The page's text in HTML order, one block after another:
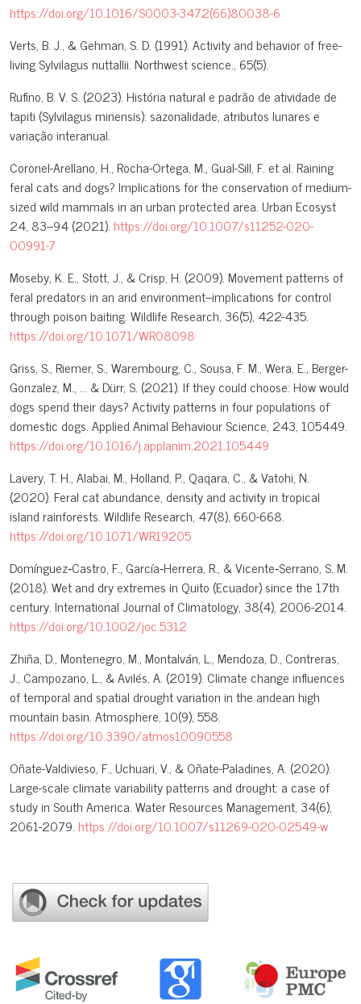
https://doi.org/10.1016/S0003-3472(66)80038-6
Verts, B. J., & Gehman, S. D. (1991). Activity and behavior of free-
living Sylvilagus nuttallii. Northwest science., 65(5).
Rufino, B. V. S. (2023). História natural e padrão de atividade de
tapiti (Sylvilagus minensis): sazonalidade, atributos lunares e
variação interanual.
Coronel-Arellano, H., Rocha-Ortega, M., Gual-Sill, F. et al. Raining
feral cats and dogs? Implications for the conservation of medium-
sized wild mammals in an urban protected area. Urban Ecosyst
24, 83–94 (2021). https://doi.org/10.1007/s11252-020-
00991-7
Moseby, K. E., Stott, J., & Crisp, H. (2009). Movement patterns of
feral predators in an arid environment–implications for control
through poison baiting. Wildlife Research, 36(5), 422-435.
https://doi.org/10.1071/WR08098
Griss, S., Riemer, S., Warembourg, C., Sousa, F. M., Wera, E., Berger-
Gonzalez, M., ... & Dürr, S. (2021). If they could choose: How would
dogs spend their days? Activity patterns in four populations of
domestic dogs. Applied Animal Behaviour Science, 243, 105449.
https://doi.org/10.1016/j.applanim.2021.105449
Lavery, T. H., Alabai, M., Holland, P., Qaqara, C., & Vatohi, N.
(2020). Feral cat abundance, density and activity in tropical
island rainforests. Wildlife Research, 47(8), 660-668.
https://doi.org/10.1071/WR19205
Domínguez‐Castro, F., García‐Herrera, R., & Vicente‐Serrano, S. M.
(2018). Wet and dry extremes in Quito (Ecuador) since the 17th
century. International Journal of Climatology, 38(4), 2006-2014.
https://doi.org/10.1002/joc.5312
Zhiña, D., Montenegro, M., Montalván, L., Mendoza, D., Contreras,
J., Campozano, L., & Avilés, A. (2019). Climate change influences
of temporal and spatial drought variation in the andean high
mountain basin. Atmosphere, 10(9), 558.
https://doi.org/10.3390/atmos10090558
Oñate-Valdivieso, F., Uchuari, V., & Oñate-Paladines, A. (2020).
Large-scale climate variability patterns and drought: a case of
study in South America. Water Resources Management, 34(6),
2061-2079. https://doi.org/10.1007/s11269-020-02549-w